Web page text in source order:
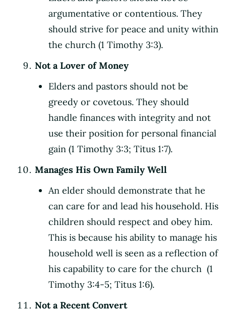
argumentative or contentious. They
should strive for peace and unity within
the church (1 Timothy 3:3).
Not a Lover of Money
Elders and pastors should not be
greedy or covetous. They should
handle finances with integrity and not
use their position for personal financial
gain (1 Timothy 3:3; Titus 1:7).
Manages His Own Family Well
An elder should demonstrate that he
can care for and lead his household. His
children should respect and obey him.
This is because his ability to manage his
household well is seen as a reflection of
his capability to care for the church (1
Timothy 3:4-5; Titus 1:6).
Not a Recent Convert